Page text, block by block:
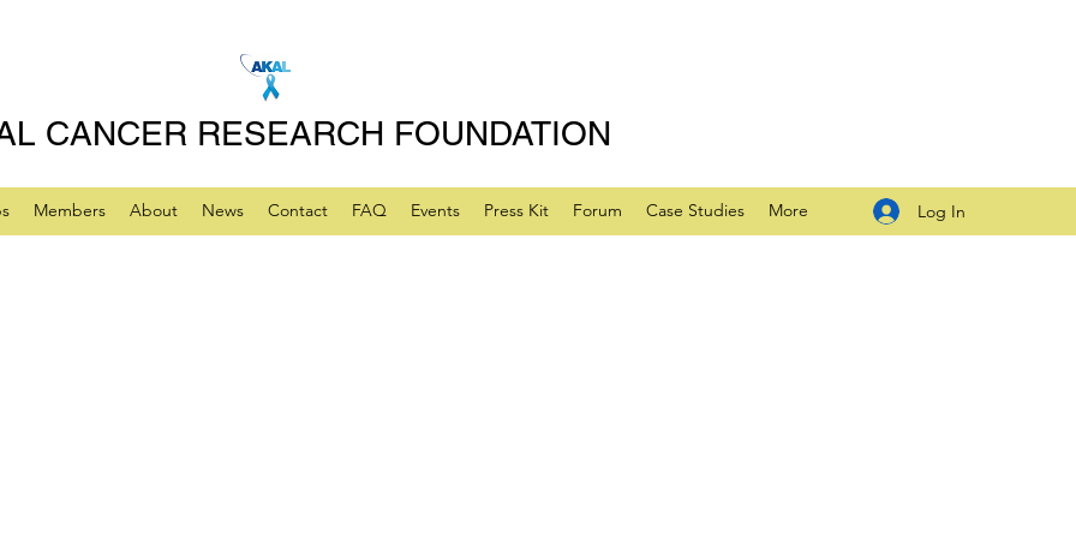
CANCER RESEARCH FOUNDATION
Members About News Contact FAQ Events Press Kit Forum Case Studies More Log In